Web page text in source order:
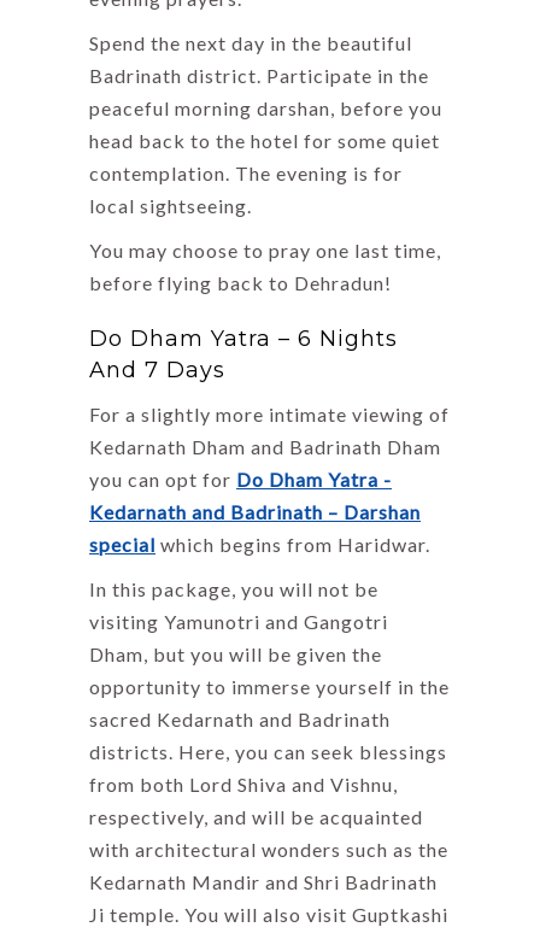
Spend the next day in the beautiful
Badrinath district. Participate in the
peaceful morning darshan, before you
head back to the hotel for some quiet
contemplation. The evening is for
local sightseeing.
You may choose to pray one last time,
before flying back to Dehradun!
Do Dham Yatra – 6 Nights
And 7 Days
For a slightly more intimate viewing of
Kedarnath Dham and Badrinath Dham
you can opt for Do Dham Yatra -
Kedarnath and Badrinath – Darshan
special which begins from Haridwar.
In this package, you will not be
visiting Yamunotri and Gangotri
Dham, but you will be given the
opportunity to immerse yourself in the
sacred Kedarnath and Badrinath
districts. Here, you can seek blessings
from both Lord Shiva and Vishnu,
respectively, and will be acquainted
with architectural wonders such as the
Kedarnath Mandir and Shri Badrinath
Ji temple. You will also visit Guptkashi